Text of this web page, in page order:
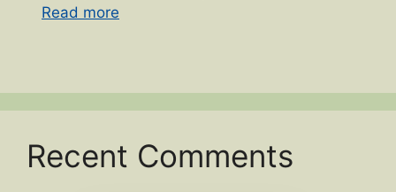
Read more
Recent Comments